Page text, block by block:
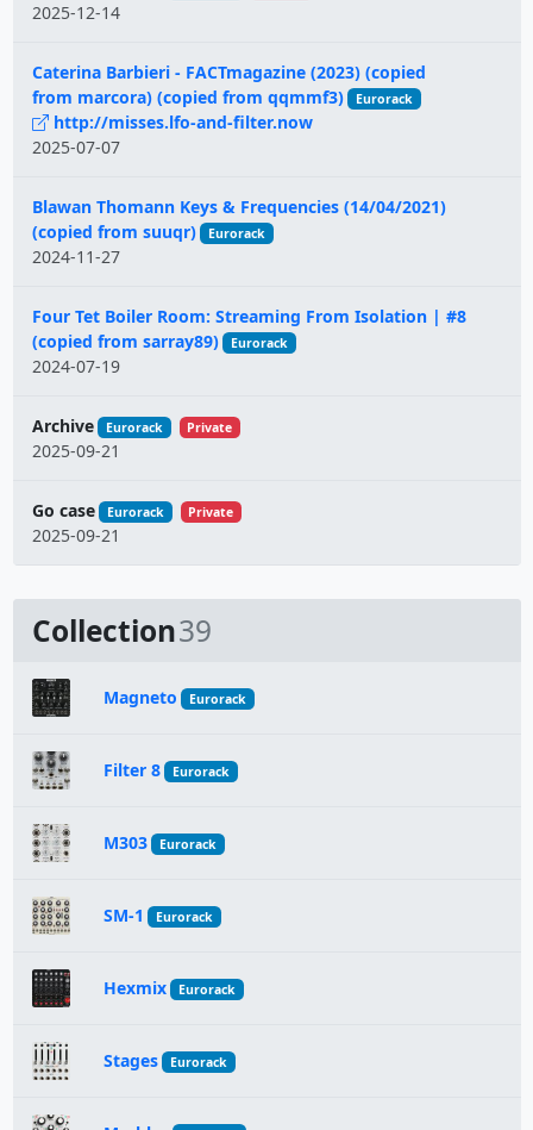
2025-12-14
Caterina Barbieri - FACTmagazine (2023) (copied
from marcora) (copied from qqmmf3)
Eurorack
http://misses.lfo-and-filter.now
2025-07-07
Blawan Thomann Keys & Frequencies (14/04/2021)
(copied from suuqr)
Eurorack
2024-11-27
Four Tet Boiler Room: Streaming From Isolation | #8
(copied from sarray89)
Eurorack
2024-07-19
Archive Eurorack Private
2025-09-21
Go case Eurorack Private
2025-09-21
Collection39
Magneto Eurorack
Filter 8 Eurorack
M303 Eurorack
SM-1 Eurorack
Hexmix Eurorack
Stages Eurorack